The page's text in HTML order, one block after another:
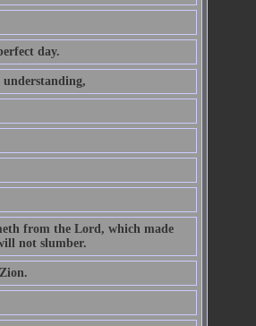
day.
from the Lord, which made
not slumber.